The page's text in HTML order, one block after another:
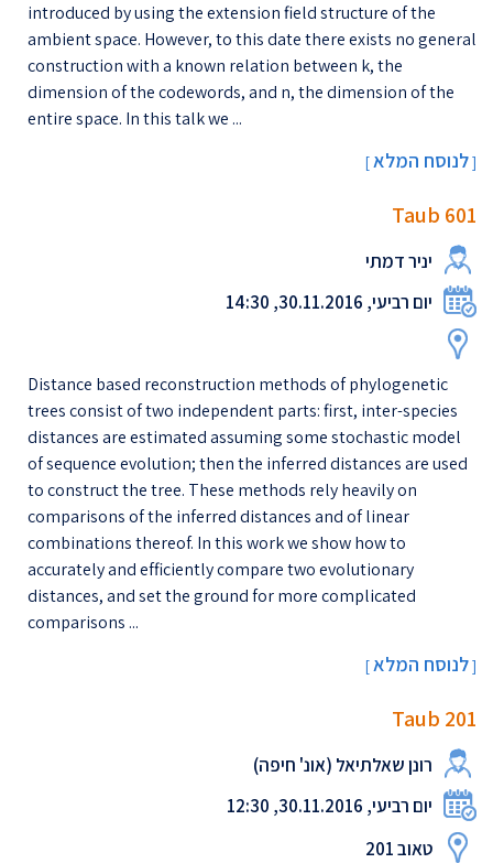
introduced by using the extension field structure of the
ambient space. However, to this date there exists no general
construction with a known relation between k, the
dimension of the codewords, and n, the dimension of the
entire space. In this talk we ...
[לנוסח המלא]
Taub 601
יניר דמתי
יום רביעי, 30.11.2016, 14:30
Distance based reconstruction methods of phylogenetic
trees consist of two independent parts: first, inter-species
distances are estimated assuming some stochastic model
of sequence evolution; then the inferred distances are used
to construct the tree. These methods rely heavily on
comparisons of the inferred distances and of linear
combinations thereof. In this work we show how to
accurately and efficiently compare two evolutionary
distances, and set the ground for more complicated
comparisons ...
[לנוסח המלא]
Taub 201
רונן שאלתיאל (אונ' חיפה)
יום רביעי, 30.11.2016, 12:30
טאוב 201